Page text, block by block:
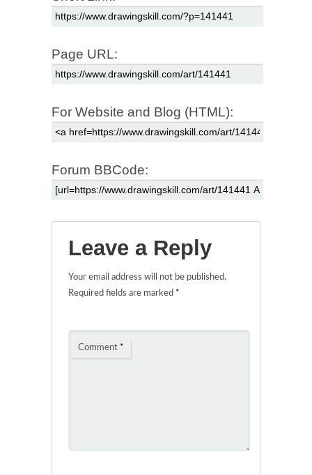
Page URL:
For Website and Blog (HTML):
Forum BBCode:
Leave a Reply
Your email address will not be published.
Required fields are marked *
Comment *